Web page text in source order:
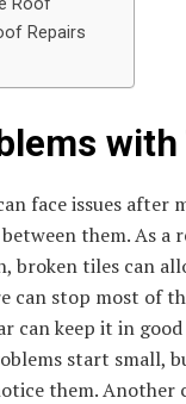
Roof
Repairs
face issues
them. As
broken tiles can
can stop most of
can keep it in
start small,
them.